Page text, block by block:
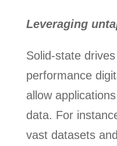
Leveraging
Solid-state
performance
allow
data. For
vast datasets